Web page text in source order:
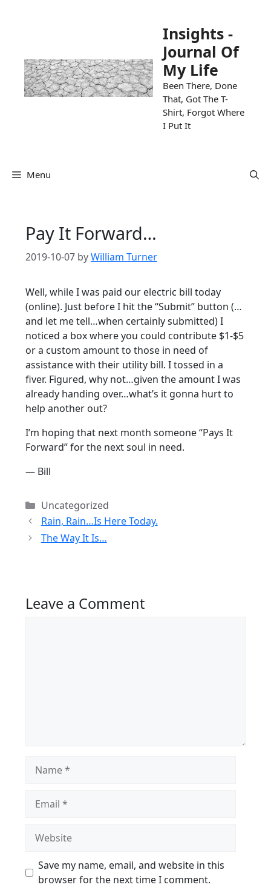
Insights -
Journal Of
My Life
Been There, Done
That, Got The T-
Shirt, Forgot Where
I Put It
Menu
Pay It Forward…
2019-10-07 byWilliam Turner
Well, while I was paid our electric bill today
(online). Just before I hit the “Submit” button (…
and let me tell…when certainly submitted) I
noticed a box where you could contribute $1-$5
or a custom amount to those in need of
assistance with their utility bill. I tossed in a
fiver. Figured, why not…given the amount I was
already handing over…what’s it gonna hurt to
help another out?
I’m hoping that next month someone “Pays It
Forward” for the next soul in need.
— Bill
Categories
Uncategorized
Rain, Rain…Is Here Today.
The Way It Is…
Leave a Comment
Save my name, email, and website in this
browser for the next time I comment.